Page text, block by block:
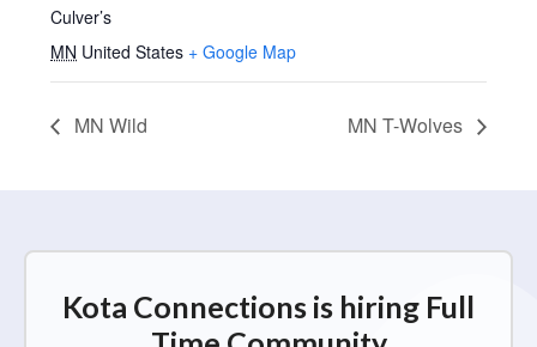
Culver’s
MN United States + Google Map
MN Wild MN T-Wolves
Kota Connections is hiring Full